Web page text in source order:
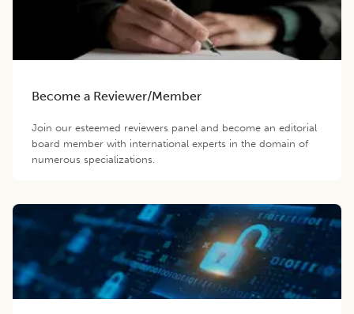
Become a Reviewer/Member
Join our esteemed reviewers panel and become an editorial
board member with international experts in the domain of
numerous specializations.